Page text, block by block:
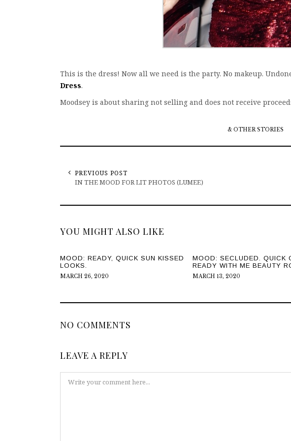
This is the dress! Now all we need is the party. No makeup.
Dress.
Moodsey is about sharing not selling and does not receive
& OTHER STORIES
PREVIOUS POST
IN THE MOOD FOR LIT PHOTOS (LUMEE)
YOU MIGHT ALSO LIKE
MOOD: READY, QUICK SUN KISSED
LOOKS.
MARCH 26, 2020
MOOD: SECLUDED. QUICK
READY WITH ME BEAUTY
MARCH 13, 2020
NO COMMENTS
LEAVE A REPLY